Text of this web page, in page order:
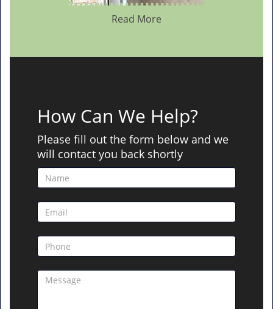
Read More
How Can We Help?
Please fill out the form below and we
will contact you back shortly